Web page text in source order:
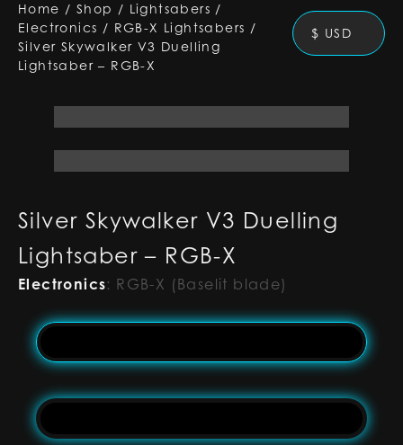
Home / Shop / Lightsabers /
Electronics / RGB-X Lightsabers /
Silver Skywalker V3 Duelling
Lightsaber – RGB-X
$ USD
Silver Skywalker V3 Duelling
Lightsaber – RGB-X
Electronics: RGB-X (Baselit blade)